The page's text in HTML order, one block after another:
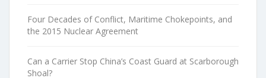
Four Decades of Conflict, Maritime Chokepoints, and
the 2015 Nuclear Agreement
Can a Carrier Stop China’s Coast Guard at Scarborough
Shoal?